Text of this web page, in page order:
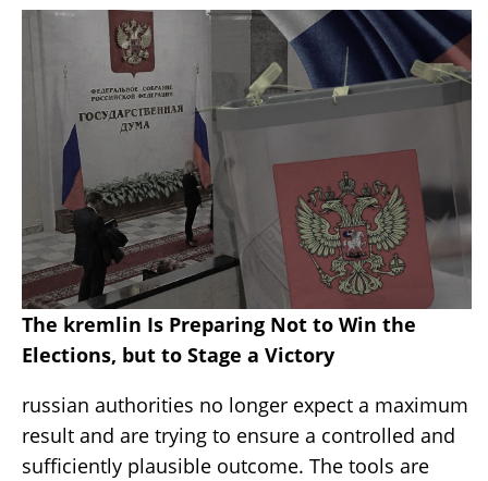
The kremlin Is Preparing Not to Win the
Elections, but to Stage a Victory
russian authorities no longer expect a maximum
result and are trying to ensure a controlled and
sufficiently plausible outcome. The tools are